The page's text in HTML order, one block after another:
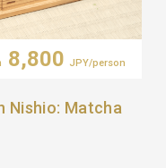
8,800 JPY/person
Nishio: Matcha